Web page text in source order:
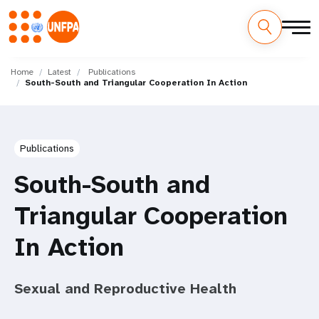
main
M
Home Latest
Publications
South-South and Triangular Cooperation In Action
Publications
South-South and
Triangular Cooperation
In Action
Sexual and Reproductive Health